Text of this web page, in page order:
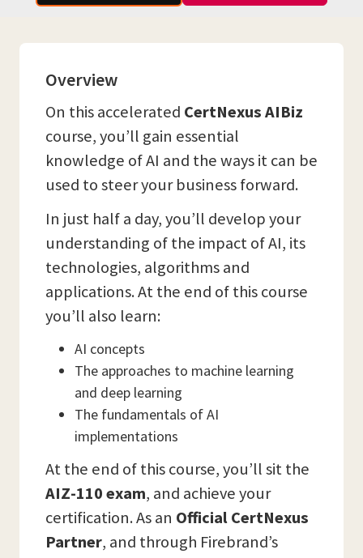
Overview
On this accelerated CertNexus AIBiz
course, you’ll gain essential
knowledge of AI and the ways it can be
used to steer your business forward.
In just half a day, you’ll develop your
understanding of the impact of AI, its
technologies, algorithms and
applications. At the end of this course
you’ll also learn:
AI concepts
The approaches to machine learning
and deep learning
The fundamentals of AI
implementations
At the end of this course, you’ll sit the
AIZ-110 exam, and achieve your
certification. As an Official CertNexus
Partner, and through Firebrand’s